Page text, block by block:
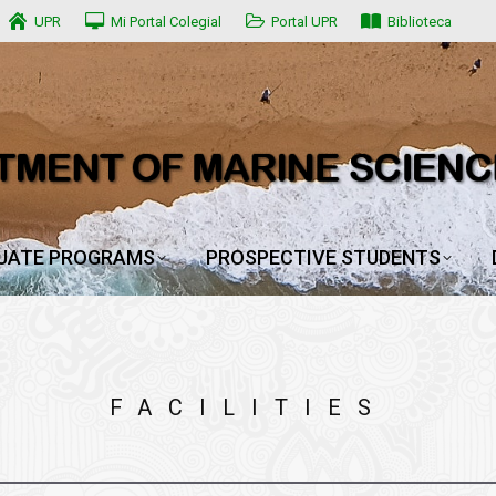
UPR Mi Portal Colegial Portal UPR Biblioteca
PROGRAMS PROSPECTIVE STUDENTS
FACILITIES
UPR Mi Portal Colegial Portal UPR Biblioteca
PROGRAMS PROSPECTIVE STUDENTS